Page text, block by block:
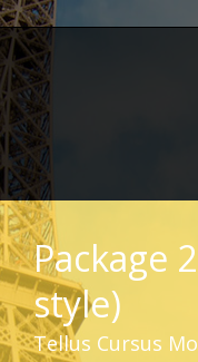
Package
style)
Tellus Cursus